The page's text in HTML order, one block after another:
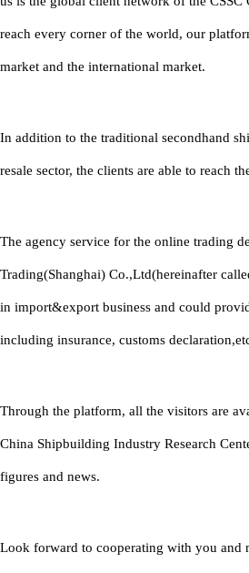
reach every corner of the world, our
market and the international market.
In addition to the traditional secondhand
resale sector, the clients are able to reach
The agency service for the online trading
Trading(Shanghai) Co.,Ltd(hereinafter
in import&export business and could
including insurance, customs
Through the platform, all the visitors are
China Shipbuilding Industry Research
figures and news.
Look forward to cooperating with you and